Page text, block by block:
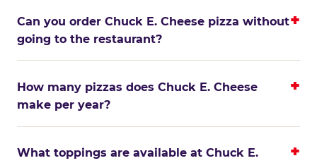
Can you order Chuck E. Cheese pizza without
going to the restaurant?
How many pizzas does Chuck E. Cheese
make per year?
What toppings are available at Chuck E.